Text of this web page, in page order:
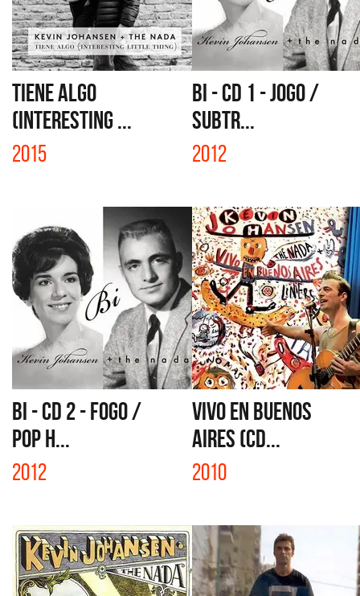
TIENE ALGO
(INTERESTING ...
2015
BI - CD 1 - JOGO /
SUBTR...
2012
BI - CD 2 - FOGO /
POP H...
2012
VIVO EN BUENOS
AIRES (CD...
2010